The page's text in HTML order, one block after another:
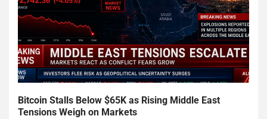
Bitcoin Stalls Below $65K as Rising Middle East
Tensions Weigh on Markets